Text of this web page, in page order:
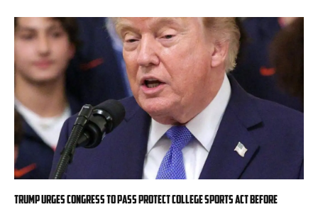
Trump urges Congress to pass Protect College Sports Act before